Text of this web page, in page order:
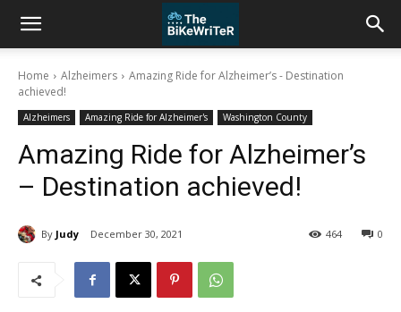
Home Alzheimers
Amazing Ride for Alzheimer’s - Destination
achieved!
Alzheimers Amazing Ride for Alzheimer's Washington County
Amazing Ride for Alzheimer’s
– Destination achieved!
By Judy December 30, 2021 0
464